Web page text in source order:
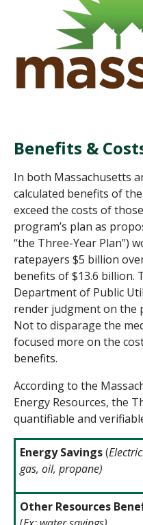
Benefits &
In both Massachusetts
calculated benefits of
exceed the costs of
program’s plan as
“the Three-Year Plan”)
ratepayers $5 billion
benefits of $13.6 billion.
Department of Public
render judgment on the
Not to disparage the
focused more on the
benefits.
According to the
Energy Resources, the
quantifiable and
Energy Savings(
gas, oil, propane)
Other Resources